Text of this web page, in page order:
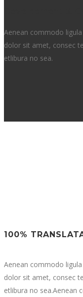
Aenean commodo
dolor sit amet, consec
etlibura no sea.
100%
Aenean commodo
dolor sit amet, consec
etlibura no sea.Aenean